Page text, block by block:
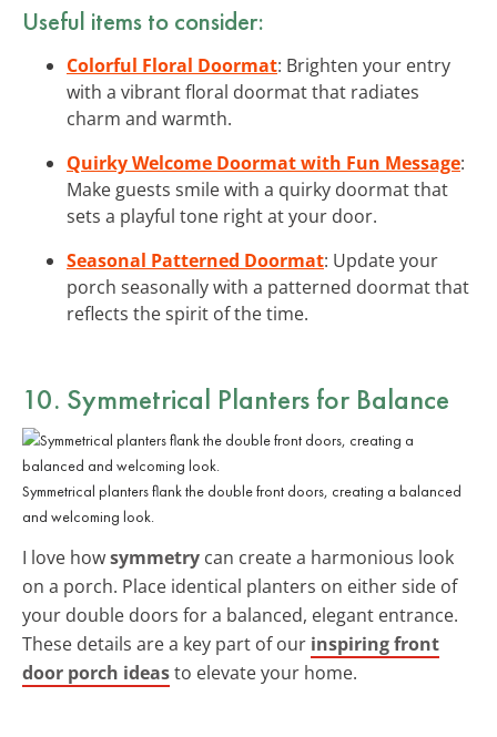
Useful items to consider:
Colorful Floral Doormat: Brighten your entry
with a vibrant floral doormat that radiates
charm and warmth.
Quirky Welcome Doormat with Fun Message:
Make guests smile with a quirky doormat that
sets a playful tone right at your door.
Seasonal Patterned Doormat: Update your
porch seasonally with a patterned doormat that
reflects the spirit of the time.
10. Symmetrical Planters for Balance
Symmetrical planters flank the double front doors, creating a balanced
and welcoming look.
I love howsymmetry can create a harmonious look
on a porch. Place identical planters on either side of
your double doors for a balanced, elegant entrance.
These details are a key part of our inspiring front
door porch ideasto elevate your home.